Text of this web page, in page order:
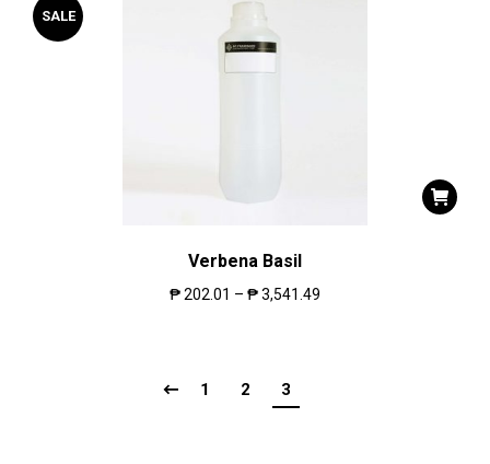
SALE
Verbena Basil
₱202.01 – ₱3,541.49
1 2 3